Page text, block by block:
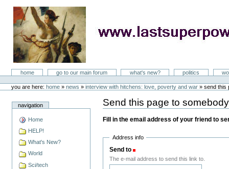
LastSuperpower
Sectionshome go to our main forum what's new? politics
toolsyou are here: home » news »interview with hitchens: love, poverty and war »send this
navigation
Home
HELP!
What's New?
World
Sci/tech
Send this page to somebody
Fill in the email address of your friend to
Address info
Send to
The e-mail address to send this link to.